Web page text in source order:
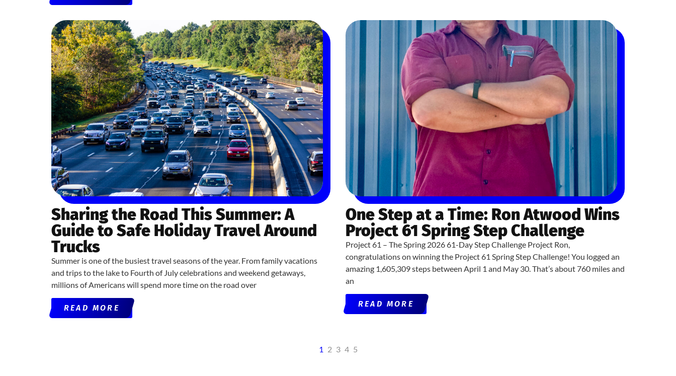
Sharing the Road This Summer: A
Guide to Safe Holiday Travel Around
Trucks
Summer is one of the busiest travel seasons of the year. From family vacations
and trips to the lake to Fourth of July celebrations and weekend getaways,
millions of Americans will spend more time on the road over
READ MORE
One Step at a Time: Ron Atwood Wins
Project 61 Spring Step Challenge
Project 61 – The Spring 2026 61-Day Step Challenge Project Ron,
congratulations on winning the Project 61 Spring Step Challenge! You logged an
amazing 1,605,309 steps between April 1 and May 30. That’s about 760 miles and
an
READ MORE
1 2 3 4 5